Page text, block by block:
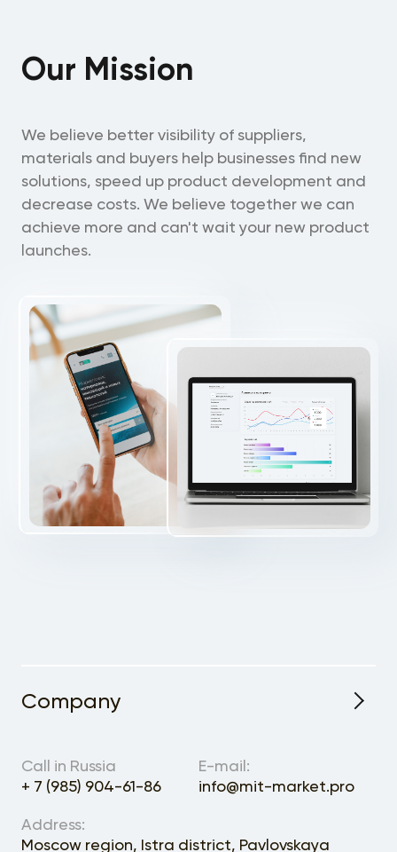
Our Mission
We believe better visibility of suppliers,
materials and buyers help businesses find new
solutions, speed up product development and
decrease costs. We believe together we can
achieve more and can't wait your new product
launches.
Company
Call in Russia
+ 7 (985) 904-61-86
E-mail:
info@mit-market.pro
Address:
Moscow region, Istra district, Pavlovskaya